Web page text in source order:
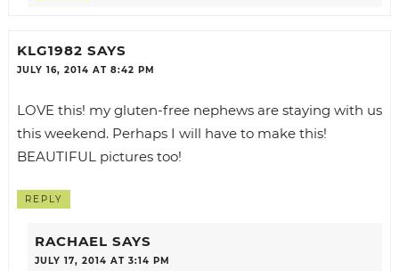
KLG1982 SAYS
JULY 16, 2014 AT 8:42 PM
LOVE this! my gluten-free nephews are staying with us
this weekend. Perhaps I will have to make this!
BEAUTIFUL pictures too!
REPLY
RACHAEL SAYS
JULY 17, 2014 AT 3:14 PM